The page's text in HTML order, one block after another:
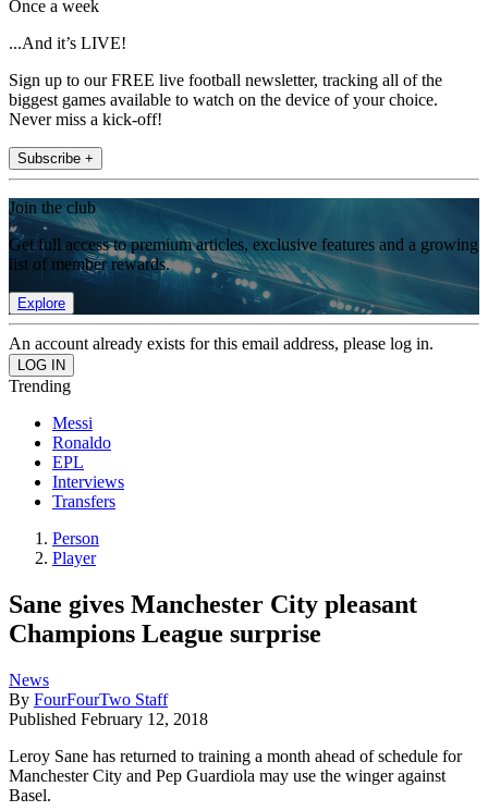
Once a week
...And it’s LIVE!
Sign up to our FREE live football newsletter, tracking all of the
biggest games available to watch on the device of your choice.
Never miss a kick-off!
Subscribe +
Join the club
Get full access to premium articles, exclusive features and a growing
list of member rewards.
Explore
An account already exists for this email address, please log in.
Trending
Messi
Ronaldo
EPL
Interviews
Transfers
Person
Player
Sane gives Manchester City pleasant
Champions League surprise
News
By FourFourTwo Staff
Published February 12, 2018
Leroy Sane has returned to training a month ahead of schedule for
Manchester City and Pep Guardiola may use the winger against
Basel.